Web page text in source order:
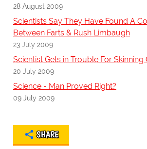
28 August 2009
Scientists Say They Have Found A
Between Farts & Rush Limbaugh
23 July 2009
Scientist Gets in Trouble For Skinning
20 July 2009
Science - Man Proved Right?
09 July 2009
SHARE